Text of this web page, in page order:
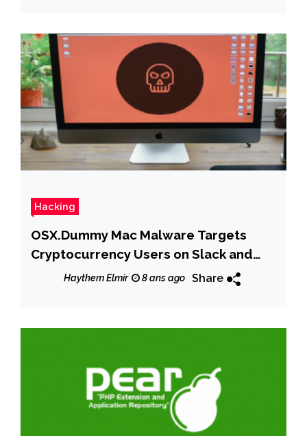
Hacking
OSX.Dummy Mac Malware Targets
Cryptocurrency Users on Slack and
Discord Channels
Haythem Elmir 8 ans ago Share